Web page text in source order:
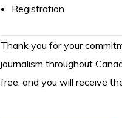
Registration
Thank you for your
journalism throughout
free, and you will receive